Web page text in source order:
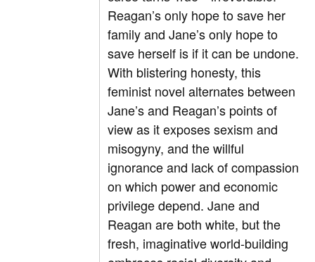
Reagan’s only hope to save her
family and Jane’s only hope to
save herself is if it can be undone.
With blistering honesty, this
feminist novel alternates between
Jane’s and Reagan’s points of
view as it exposes sexism and
misogyny, and the willful
ignorance and lack of compassion
on which power and economic
privilege depend. Jane and
Reagan are both white, but the
fresh, imaginative world-building